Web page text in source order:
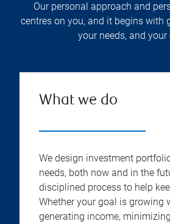
Our personal approach and
centres on you, and it begins with
your needs, and your
What we do
We design investment
needs, both now and in the
disciplined process to help
Whether your goal is growing
generating income,